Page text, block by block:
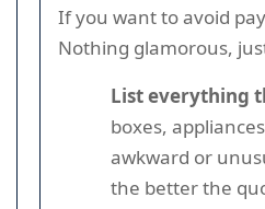
If you want to avoid
Nothing glamorous,
List everything
boxes,
awkward or
the better the